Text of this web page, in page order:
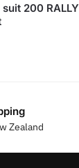
200 RALLY
Zealand